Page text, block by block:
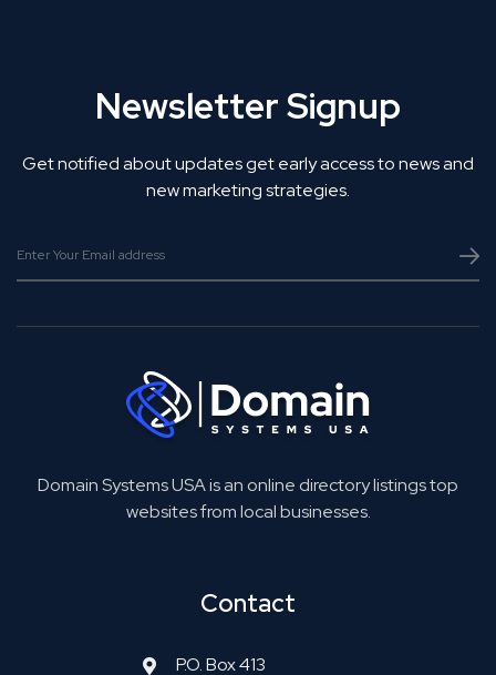
Newsletter Signup
Get notified about updates get early access to news and
new marketing strategies.
Domain Systems USA is an online directory listings top
websites from local businesses.
Contact
P.O. Box 413